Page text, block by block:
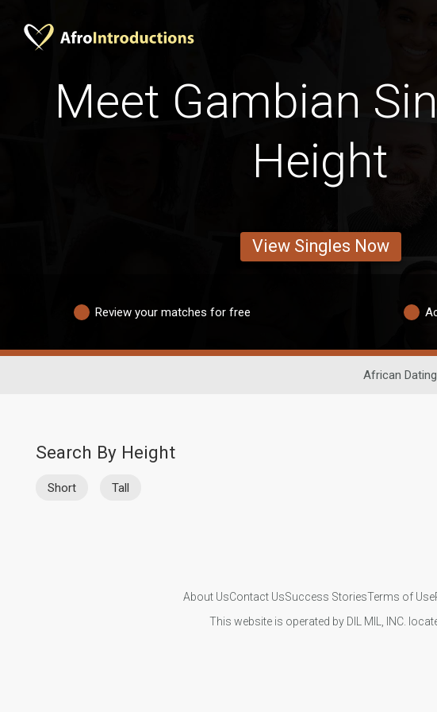
Meet Gambian
Height
View Singles Now
Review your matches for free
African Dating
Search By Height
Short Tall
About UsContact UsSuccess StoriesTerms of Use
This website is operated by DIL MIL, INC.